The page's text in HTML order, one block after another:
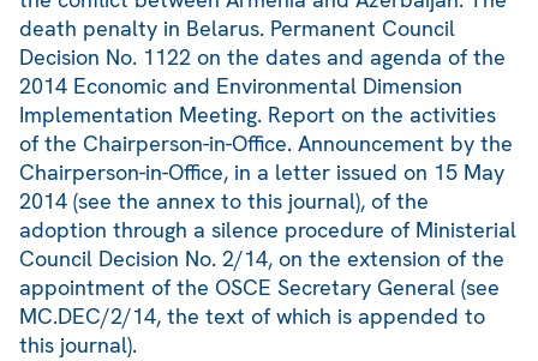
death penalty in Belarus. Permanent Council
Decision No. 1122 on the dates and agenda of the
2014 Economic and Environmental Dimension
Implementation Meeting. Report on the activities
of the Chairperson-in-Office. Announcement by the
Chairperson-in-Office, in a letter issued on 15 May
2014 (see the annex to this journal), of the
adoption through a silence procedure of Ministerial
Council Decision No. 2/14, on the extension of the
appointment of the OSCE Secretary General (see
MC.DEC/2/14, the text of which is appended to
this journal).